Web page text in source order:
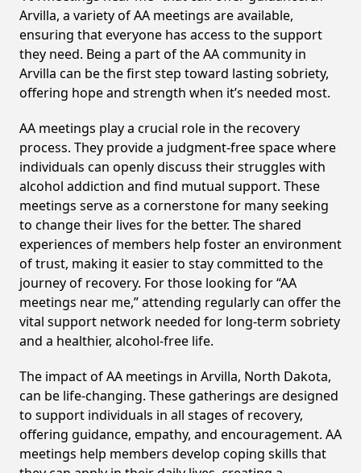
Arvilla, a variety of AA meetings are available,
ensuring that everyone has access to the support
they need. Being a part of the AA community in
Arvilla can be the first step toward lasting sobriety,
offering hope and strength when it’s needed most.
AA meetings play a crucial role in the recovery
process. They provide a judgment-free space where
individuals can openly discuss their struggles with
alcohol addiction and find mutual support. These
meetings serve as a cornerstone for many seeking
to change their lives for the better. The shared
experiences of members help foster an environment
of trust, making it easier to stay committed to the
journey of recovery. For those looking for “AA
meetings near me,” attending regularly can offer the
vital support network needed for long-term sobriety
and a healthier, alcohol-free life.
The impact of AA meetings in Arvilla, North Dakota,
can be life-changing. These gatherings are designed
to support individuals in all stages of recovery,
offering guidance, empathy, and encouragement. AA
meetings help members develop coping skills that